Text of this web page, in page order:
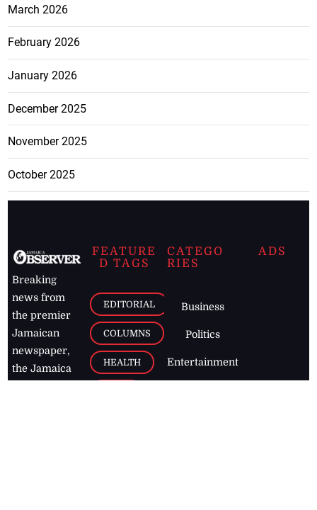
March 2026
February 2026
January 2026
December 2025
November 2025
October 2025
Breaking
news from
the premier
Jamaican
newspaper,
the Jamaica
FEATURE
D TAGS
EDITORIAL
COLUMNS
HEALTH
CATEGO
RIES
Business
Politics
Entertainment
ADS